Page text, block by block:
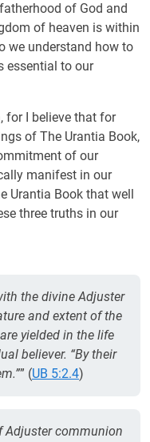
of God and
of heaven is within
we understand how to
essential to our
for I believe that for
of The Urantia Book,
of our
manifest in our
Urantia Book that well
three truths in our
the divine Adjuster
and extent of the
yielded in the life
believer. “By their
” (UB 5:2.4)
Adjuster communion